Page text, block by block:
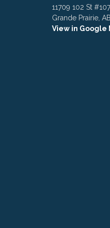
11709 102 St #107
Grande Prairie,
View in Google